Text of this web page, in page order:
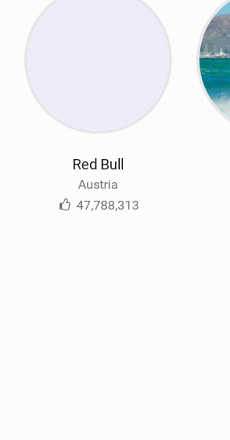
Red Bull
Austria
47,788,313